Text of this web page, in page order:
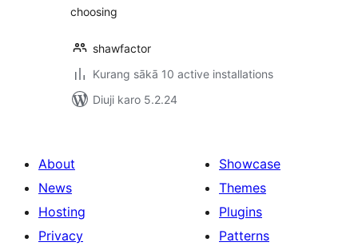
choosing
shawfactor
Kurang sākā 10 active installations
Diuji karo 5.2.24
About
News
Hosting
Privacy
Showcase
Themes
Plugins
Patterns